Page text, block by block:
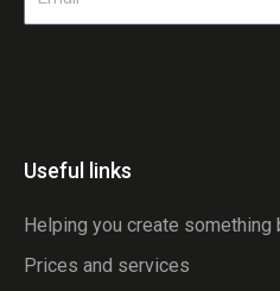
Useful links
Helping you create
Prices and services